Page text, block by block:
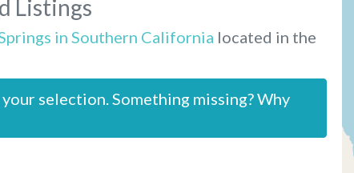
Listings
in Southern California located in the
selection. Something missing? Why